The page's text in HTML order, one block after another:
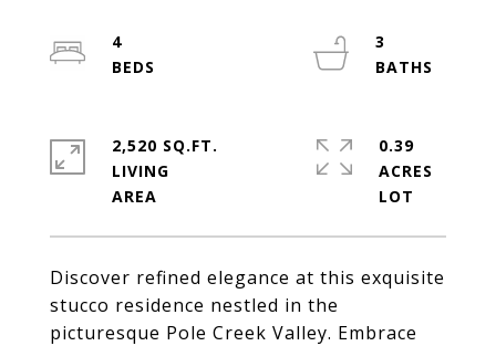
Discover refined elegance at this exquisite
stucco residence nestled in the
picturesque Pole Creek Valley. Embrace
4
3
2,520 SQ.FT.
LIVING
0.39
ACRES